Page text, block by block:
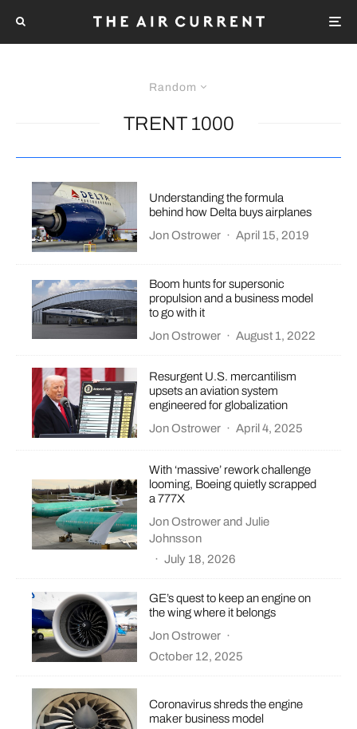
Random
TRENT 1000
Understanding the formula
behind how Delta buys airplanes
Jon Ostrower · April 15, 2019
Boom hunts for supersonic
propulsion and a business model
to go with it
Jon Ostrower · August 1, 2022
Resurgent U.S. mercantilism
upsets an aviation system
engineered for globalization
Jon Ostrower · April 4, 2025
With ‘massive’ rework challenge
looming, Boeing quietly scrapped
a 777X
Jon OstrowerandJulie
Johnsson
· July 18, 2026
GE’s quest to keep an engine on
the wing where it belongs
Jon Ostrower ·
October 12, 2025
Coronavirus shreds the engine
maker business model